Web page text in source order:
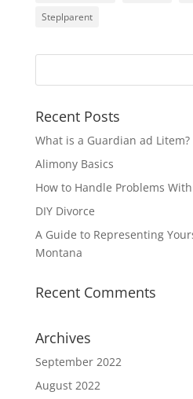
Steplparent
Recent Posts
What is a Guardian ad Litem?
Alimony Basics
How to Handle Problems
DIY Divorce
A Guide to Representing
Montana
Recent Comments
Archives
September 2022
August 2022